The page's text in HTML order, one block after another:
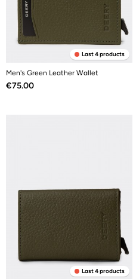
Last 4 products
Men's Green Leather Wallet
Price
€75.00
Last 4 products